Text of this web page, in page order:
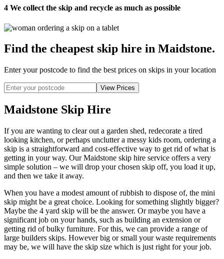
4 We collect the skip and recycle as much as possible
Find the cheapest skip hire in Maidstone.
Enter your postcode to find the best prices on skips in your location
Maidstone Skip Hire
If you are wanting to clear out a garden shed, redecorate a tired
looking kitchen, or perhaps unclutter a messy kids room, ordering a
skip is a straightforward and cost-effective way to get rid of what is
getting in your way. Our Maidstone skip hire service offers a very
simple solution – we will drop your chosen skip off, you load it up,
and then we take it away.
When you have a modest amount of rubbish to dispose of, the mini
skip might be a great choice. Looking for something slightly bigger?
Maybe the 4 yard skip will be the answer. Or maybe you have a
significant job on your hands, such as building an extension or
getting rid of bulky furniture. For this, we can provide a range of
large builders skips. However big or small your waste requirements
may be, we will have the skip size which is just right for your job.